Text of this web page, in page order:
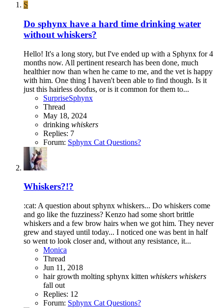
S
Do sphynx have a hard time drinking water
without whiskers?
Hello! It's a long story, but I've ended up with a Sphynx for 4
months now. All pertinent research has been done, much
healthier now than when he came to me, and the vet is happy
with him. One thing I haven't been able to find though. Is it
just this hairless doofus, or is it common for them to...
SurpriseSphynx
Thread
May 18, 2024
drinking whiskers
Replies: 7
Forum: Sphynx Cat Questions?
Whiskers?!?
:cat: A question about sphynx whiskers... Do whiskers come
and go like the fuzziness? Kenzo had some short brittle
whiskers and a few brow hairs when we got him. They never
grew and stayed until today... I noticed one was bent in half
so went to look closer and, without any resistance, it...
Monica
Thread
Jun 11, 2018
hair growth molting sphynx kitten whiskers whiskers
fall out
Replies: 12
Forum: Sphynx Cat Questions?